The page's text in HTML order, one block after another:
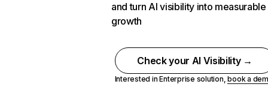
and turn AI visibility into measurable
growth
Check your AI Visibility →
Interested in Enterprise solution,book a